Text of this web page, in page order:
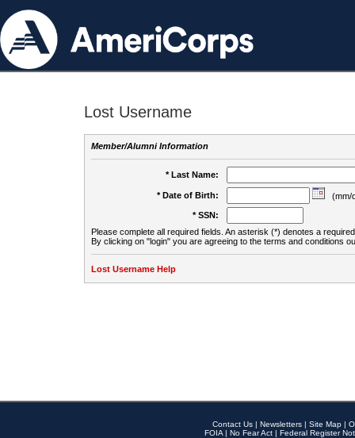
Lost Username
Member/Alumni Information
* Last Name:
* Date of Birth:
(mm/
* SSN:
Please complete all required fields. An asterisk (*) denotes a
By clicking on "login" you are agreeing to the terms and conditions
Lost Username Help
Contact Us | Newsletters | Site Map |
FOIA | No Fear Act | Federal Register